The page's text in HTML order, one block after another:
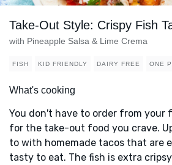
Take-Out Style: Crispy Fish
with Pineapple Salsa & Lime Crema
FISH KID FRIENDLY DAIRY FREE ONE
What's cooking
You don't have to order from your
for the take-out food you crave.
to with homemade tacos that are
tasty to eat. The fish is extra